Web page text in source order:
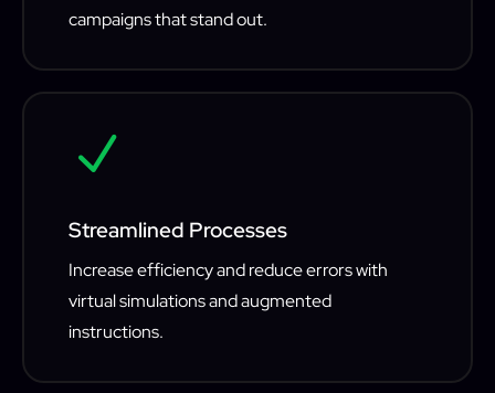
campaigns that stand out.
N
Streamlined Processes
Increase efficiency and reduce errors with
virtual simulations and augmented
instructions.